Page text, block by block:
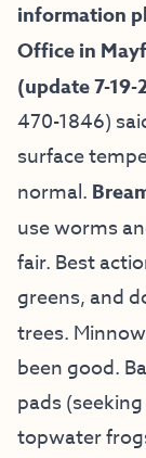
information
Office in
(update 7-19-
470-1846)
surface
normal.
use worms
fair. Best
greens, and
trees.
been good.
pads
topwater